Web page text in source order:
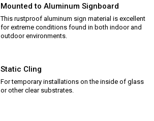
Mounted to Aluminum Signboard
This rustproof aluminum sign material is excellent
for extreme conditions found in both indoor and
outdoor environments.
Static Cling
For temporary installations on the inside of glass
or other clear substrates.